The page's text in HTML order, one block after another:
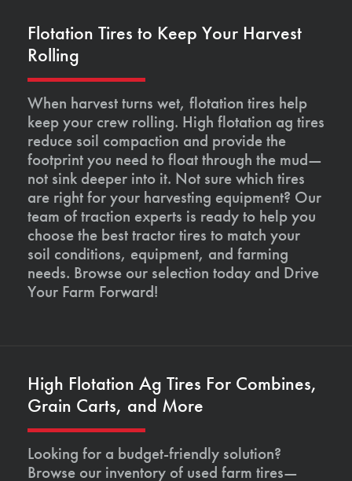
Flotation Tires to Keep Your Harvest
Rolling
When harvest turns wet, flotation tires help
keep your crew rolling. High flotation ag tires
reduce soil compaction and provide the
footprint you need to float through the mud—
not sink deeper into it. Not sure which tires
are right for your harvesting equipment? Our
team of traction experts is ready to help you
choose the best tractor tires to match your
soil conditions, equipment, and farming
needs. Browse our selection today and Drive
Your Farm Forward!
High Flotation Ag Tires For Combines,
Grain Carts, and More
Looking for a budget-friendly solution?
Browse our inventory of used farm tires—